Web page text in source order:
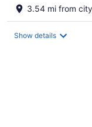
3.54 mi from
Show details